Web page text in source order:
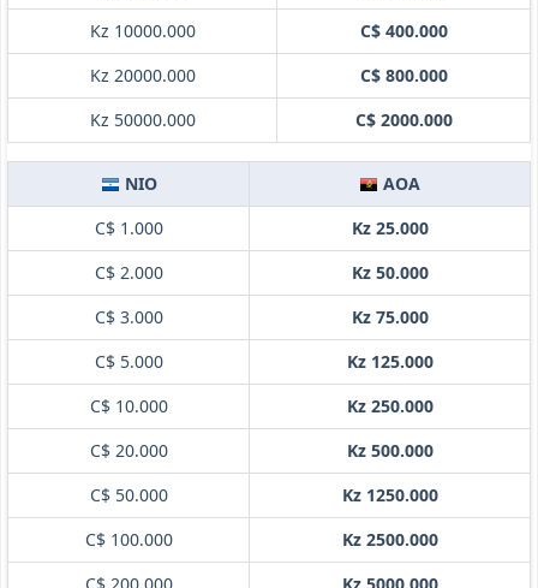
Kz 10000.000
C$ 400.000
Kz 20000.000
C$ 800.000
Kz 50000.000
C$ 2000.000
NIO
AOA
C$ 1.000
Kz 25.000
C$ 2.000
Kz 50.000
C$ 3.000
Kz 75.000
C$ 5.000
Kz 125.000
C$ 10.000
Kz 250.000
C$ 20.000
Kz 500.000
C$ 50.000
Kz 1250.000
C$ 100.000
Kz 2500.000